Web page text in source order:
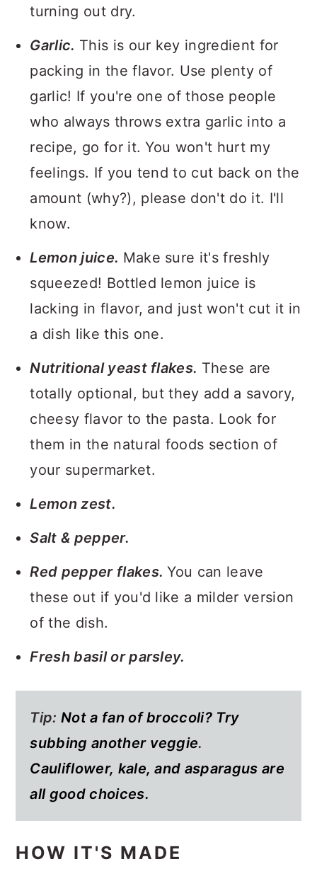
turning out dry.
Garlic. This is our key ingredient for
packing in the flavor. Use plenty of
garlic! If you're one of those people
who always throws extra garlic into a
recipe, go for it. You won't hurt my
feelings. If you tend to cut back on the
amount (why?), please don't do it. I'll
know.
Lemon juice. Make sure it's freshly
squeezed! Bottled lemon juice is
lacking in flavor, and just won't cut it in
a dish like this one.
Nutritional yeast flakes. These are
totally optional, but they add a savory,
cheesy flavor to the pasta. Look for
them in the natural foods section of
your supermarket.
Lemon zest.
Salt & pepper.
Red pepper flakes.You can leave
these out if you'd like a milder version
of the dish.
Fresh basil or parsley.
Tip: Not a fan of broccoli? Try
subbing another veggie.
Cauliflower, kale, and asparagus are
all good choices.
HOW IT'S MADE